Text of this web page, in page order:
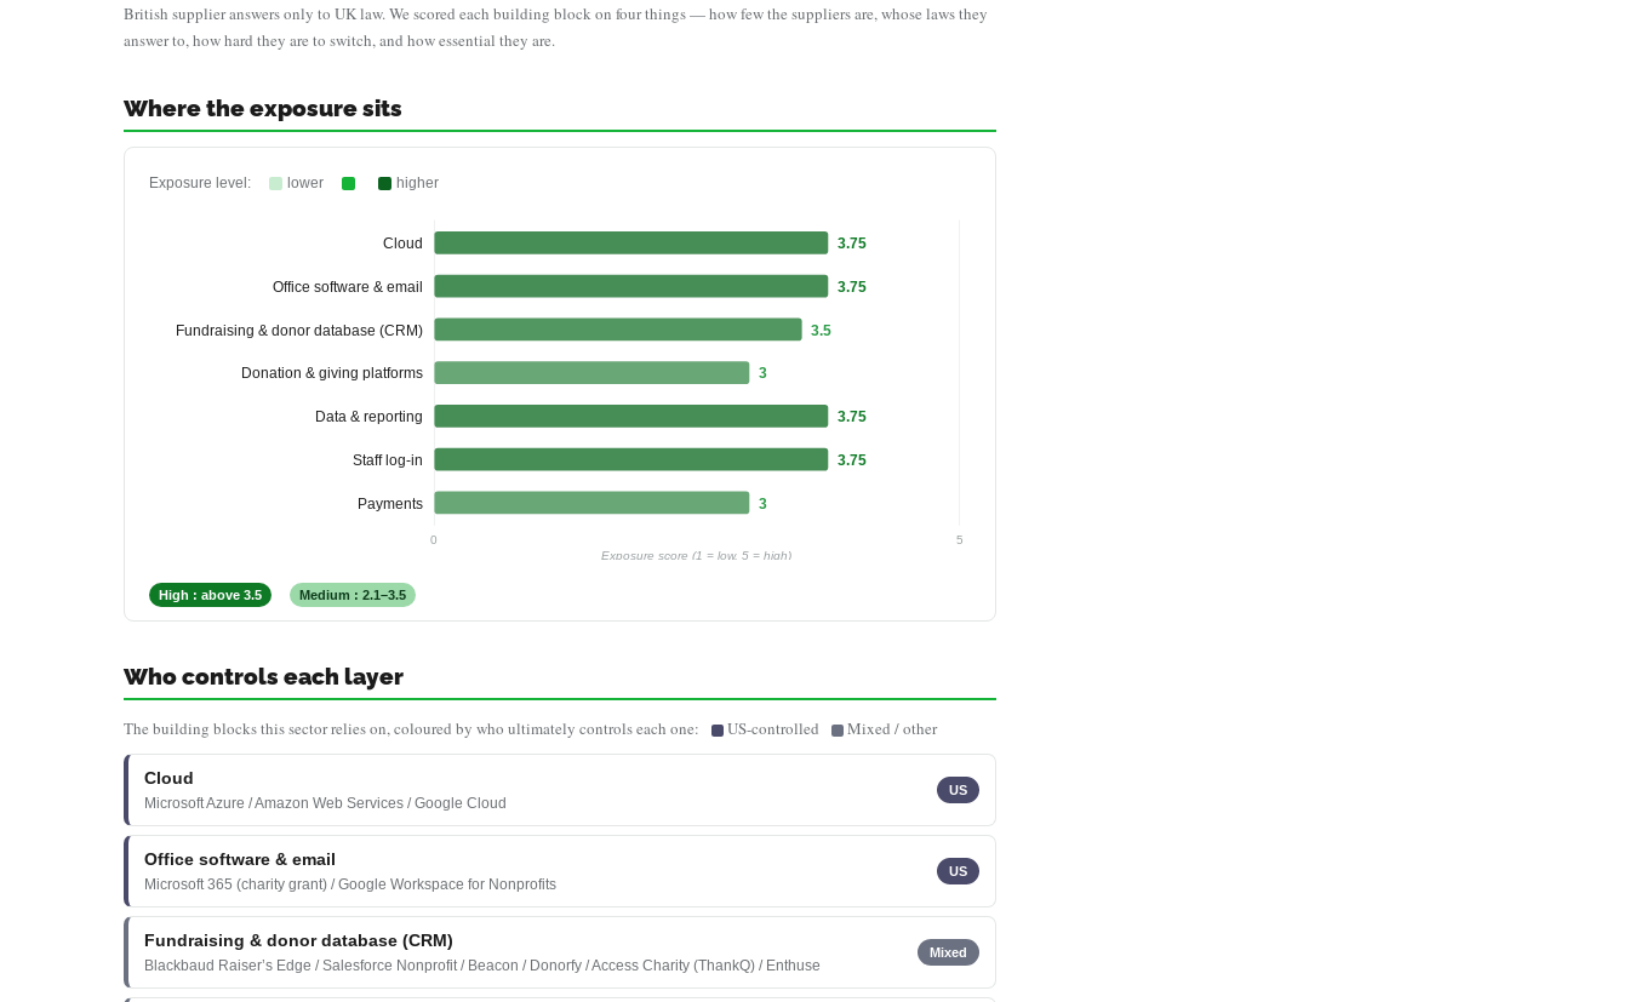
British supplier answers only to UK law. We scored each building block on four things — how few the suppliers are, whose laws they
answer to, how hard they are to switch, and how essential they are.
Where the exposure sits
Exposure level: lower higher
Cloud 3.75
Office software & email 3.75
Fundraising & donor database (CRM) 3.5
Donation & giving platforms 3
Data & reporting 3.75
Staff log-in 3.75
Payments 3
0
5
Exposure score (1 = low, 5 = high)
High : above 3.5 Medium : 2.1–3.5
Who controls each layer
The building blocks this sector relies on, coloured by who ultimately controls each one: US-controlled Mixed / other
Cloud
Microsoft Azure / Amazon Web Services / Google Cloud
US
Office software & email
Microsoft 365 (charity grant) / Google Workspace for Nonprofits
US
Fundraising & donor database (CRM)
Blackbaud Raiser’s Edge / Salesforce Nonprofit / Beacon / Donorfy / Access Charity (ThankQ) / Enthuse
Mixed